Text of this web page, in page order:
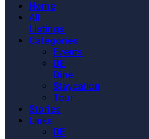
Home
All
Listings
Categories
Events
DE
Dine
Staycation
Tour
Stories
Links
DE